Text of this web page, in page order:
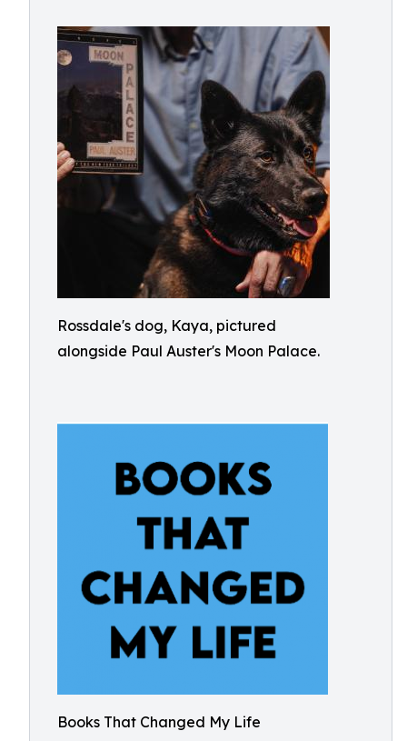
Rossdale's dog, Kaya, pictured
alongside Paul Auster's Moon Palace.
Books That Changed My Life